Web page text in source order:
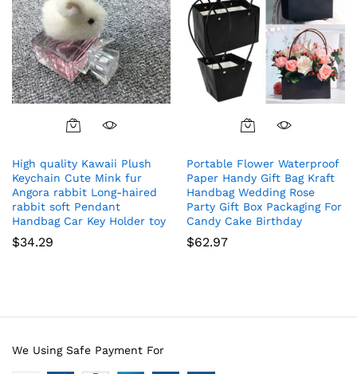
High quality Kawaii Plush
Keychain Cute Mink fur
Angora rabbit Long-haired
rabbit soft Pendant
Handbag Car Key Holder toy
$34.29
Portable Flower Waterproof
Paper Handy Gift Bag Kraft
Handbag Wedding Rose
Party Gift Box Packaging For
Candy Cake Birthday
$62.97
We Using Safe Payment For